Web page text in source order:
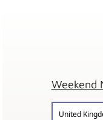
Weekend
United